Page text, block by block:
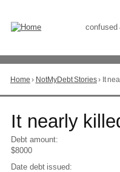
Content
confused
You
are
here
Home › NotMyDebt Stories› It
Go
to
top
of
page
It nearly
Debt amount:
$8000
Date debt issued: